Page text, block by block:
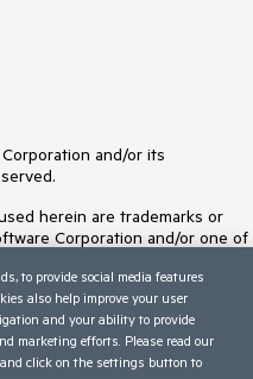
and/or its
herein are trademarks or
Corporation and/or one of
rights in any other trademarks
respective owners and their
affiliation, or sponsorship as
owners.
to provide social media features
also help improve your user
and your ability to provide
marketing efforts. Please read our
click on the settings button to